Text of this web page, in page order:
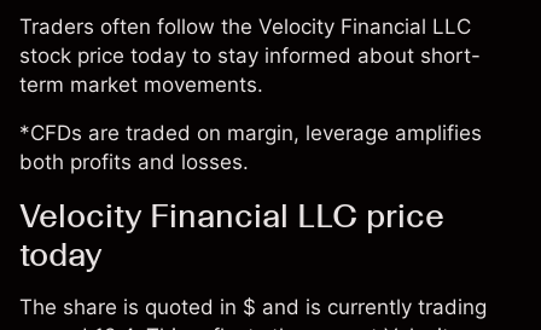
Traders often follow the Velocity Financial LLC
stock price today to stay informed about short-
term market movements.
*CFDs are traded on margin, leverage amplifies
both profits and losses.
Velocity Financial LLC price
today
The share is quoted in $ and is currently trading